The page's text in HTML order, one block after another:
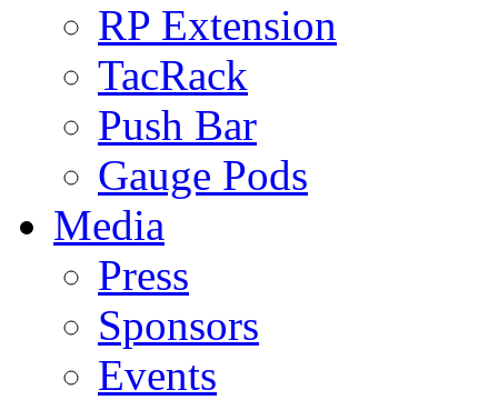
RP Extension
TacRack
Push Bar
Gauge Pods
Media
Press
Sponsors
Events